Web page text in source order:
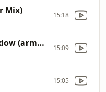
Mix) 15:18
2. professional widow (armand's star trunk funkin mix extended version).wma 15:09
15:05